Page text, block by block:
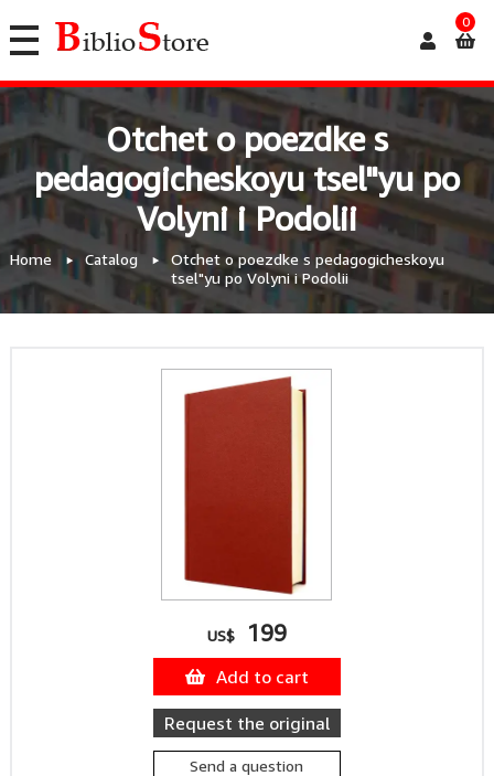
0
Otchet o poezdke s
pedagogicheskoyu tsel"yu po
Volyni i Podolii
Home Catalog
Otchet o poezdke s pedagogicheskoyu
tsel"yu po Volyni i Podolii
US$ 199
Add to cart
Request the original
Send a question